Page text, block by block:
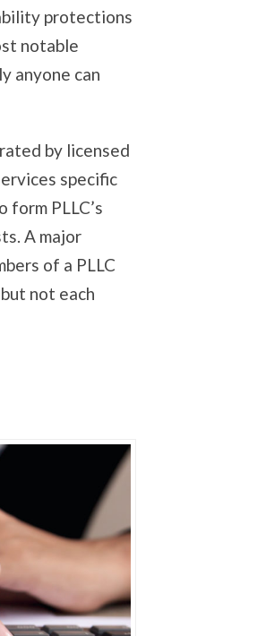
protections
notable
anyone can
by licensed
specific
PLLC’s
A major
of a PLLC
not each